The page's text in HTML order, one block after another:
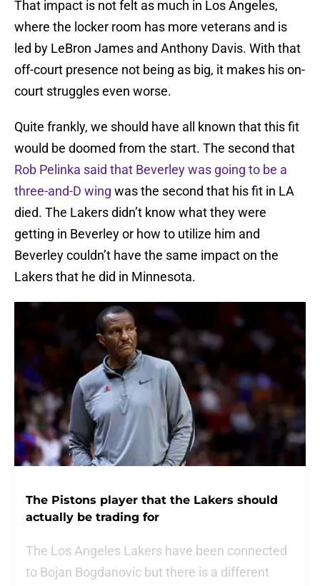
That impact is not felt as much in Los Angeles,
where the locker room has more veterans and is
led by LeBron James and Anthony Davis. With that
off-court presence not being as big, it makes his on-
court struggles even worse.
Quite frankly, we should have all known that this fit
would be doomed from the start. The second that
Rob Pelinka said that Beverley was going to be a
three-and-D wing was the second that his fit in LA
died. The Lakers didn’t know what they were
getting in Beverley or how to utilize him and
Beverley couldn’t have the same impact on the
Lakers that he did in Minnesota.
The Pistons player that the Lakers should
actually be trading for
The Los Angeles Lakers have been connected
to Bojan Bogdanovic but there is a different